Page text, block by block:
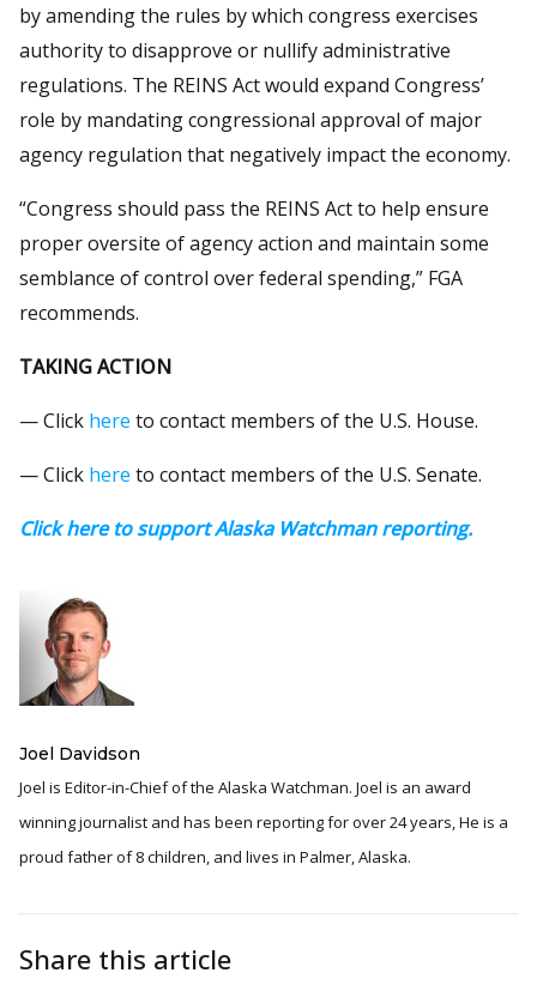
by amending the rules by which congress exercises
authority to disapprove or nullify administrative
regulations. The REINS Act would expand Congress’
role by mandating congressional approval of major
agency regulation that negatively impact the economy.
“Congress should pass the REINS Act to help ensure
proper oversite of agency action and maintain some
semblance of control over federal spending,” FGA
recommends.
TAKING ACTION
— Click here to contact members of the U.S. House.
— Click here to contact members of the U.S. Senate.
Click here to support Alaska Watchman reporting.
Joel Davidson
Joel is Editor-in-Chief of the Alaska Watchman. Joel is an award
winning journalist and has been reporting for over 24 years, He is a
proud father of 8 children, and lives in Palmer, Alaska.
Share this article